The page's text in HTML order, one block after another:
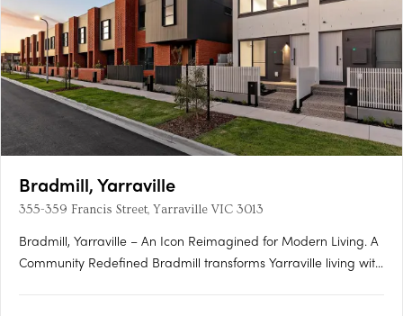
Bradmill, Yarraville
355-359 Francis Street, Yarraville VIC 3013
Bradmill, Yarraville – An Icon Reimagined for Modern Living. A
Community Redefined Bradmill transforms Yarraville living with